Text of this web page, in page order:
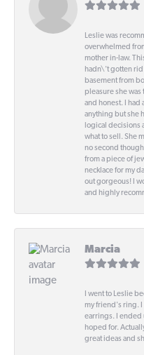
Leslie was
overwhelmed
mother in-law.
hadn\'t gotten rid
basement from
pleasure she
and honest. I had
anything but she
logical decisions
what to sell. She
no second
from a piece of
necklace for my
out gorgeous! I
and highly
Marcia
I went to Leslie
my friend's ring. I
earrings. I ended
hoped for.
great ideas and